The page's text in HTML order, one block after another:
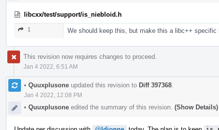
libcxx/test/support/is_niebloid.h
1 We should keep this, but make this a libc++
This revision now requires changes to proceed.
Jan 4 2022, 6:51 AM
• Quuxplusone updated this revision to Diff 397368
Jan 4 2022, 12:08 PM
• Quuxplusone edited the summary of this revision. (Show Details)